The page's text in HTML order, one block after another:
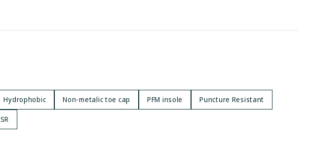
Hydrophobic Non-metalic toe cap PFM insole Puncture Resistant
SR